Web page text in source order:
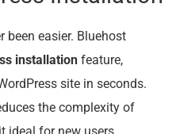
been easier. Bluehost
installation feature,
site in seconds.
the complexity of